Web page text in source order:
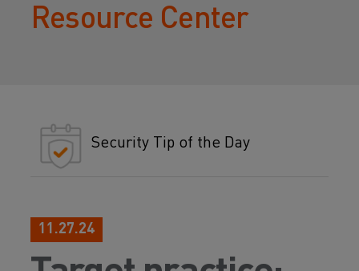
Resource Center
Security Tip of the Day
11.27.24